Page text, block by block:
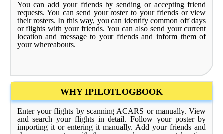
You can add your friends by sending or accepting friend
requests. You can send your roster to your friends or view
their rosters. In this way, you can identify common off days
or flights with your friends. You can also send your current
location and message to your friends and inform them of
your whereabouts.
WHY IPILOTLOGBOOK
Enter your flights by scanning ACARS or manually. View
and search your flights in detail. Follow your poster by
importing it or entering it manually. Add your friends and